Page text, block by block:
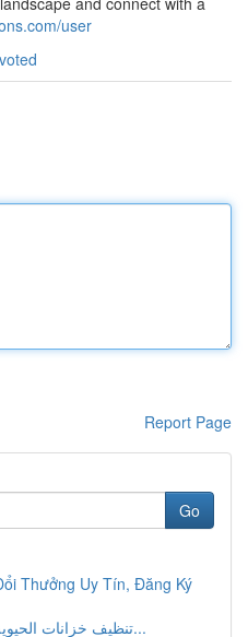
user
Report Page
Go
Thưởng Uy Tín, Đăng Ký
تنظيف خزانات الحيوية في مكة إرشادات مُف...